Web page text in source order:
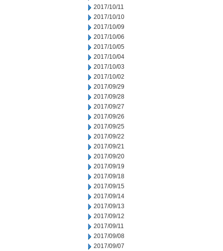
2017/10/11
2017/10/10
2017/10/09
2017/10/06
2017/10/05
2017/10/04
2017/10/03
2017/10/02
2017/09/29
2017/09/28
2017/09/27
2017/09/26
2017/09/25
2017/09/22
2017/09/21
2017/09/20
2017/09/19
2017/09/18
2017/09/15
2017/09/14
2017/09/13
2017/09/12
2017/09/11
2017/09/08
2017/09/07